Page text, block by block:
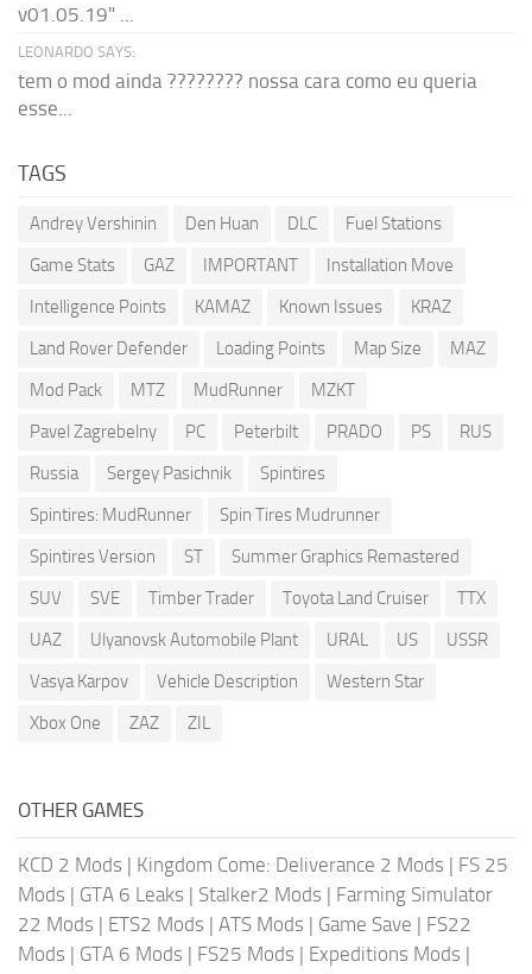
v01.05.19" ...
LEONARDO SAYS:
tem o mod ainda ???????? nossa cara como eu queria
esse...
TAGS
Andrey Vershinin Den Huan DLC
Fuel Stations
Game Stats
GAZ IMPORTANT
Installation Move
Intelligence Points
KAMAZ Known Issues
KRAZ
Land Rover Defender
Loading Points Map Size
MAZ
Mod Pack
MTZ MudRunner
MZKT
Pavel Zagrebelny
PC Peterbilt PRADO PS
RUS
Russia
Sergey Pasichnik
Spintires
Spintires: MudRunner
Spin Tires Mudrunner
Spintires Version
ST
Summer Graphics Remastered
SUV
SVE Timber Trader Toyota Land Cruiser
TTX
UAZ
Ulyanovsk Automobile Plant URAL US
USSR
Vasya Karpov
Vehicle Description
Western Star
Xbox One
ZAZ ZIL
OTHER GAMES
KCD 2 Mods | Kingdom Come: Deliverance 2 Mods | FS 25
Mods | GTA 6 Leaks | Stalker2 Mods | Farming Simulator
22 Mods | ETS2 Mods | ATS Mods | Game Save | FS22
Mods | GTA 6 Mods | FS25 Mods | Expeditions Mods |